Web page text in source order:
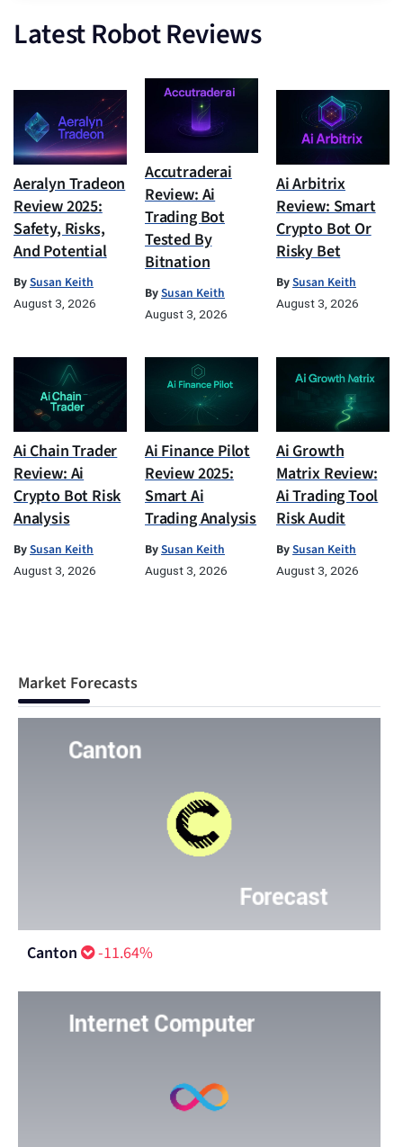
Latest Robot Reviews
Aeralyn Tradeon
Review 2025:
Safety, Risks,
And Potential
BySusan Keith
August 3, 2026
Accutraderai
Review: Ai
Trading Bot
Tested By
Bitnation
BySusan Keith
August 3, 2026
Ai Arbitrix
Review: Smart
Crypto Bot Or
Risky Bet
BySusan Keith
August 3, 2026
Ai Chain Trader
Review: Ai
Crypto Bot Risk
Analysis
BySusan Keith
August 3, 2026
Ai Finance Pilot
Review 2025:
Smart Ai
Trading Analysis
BySusan Keith
August 3, 2026
Ai Growth
Matrix Review:
Ai Trading Tool
Risk Audit
BySusan Keith
August 3, 2026
Market Forecasts
Canton -11.64%